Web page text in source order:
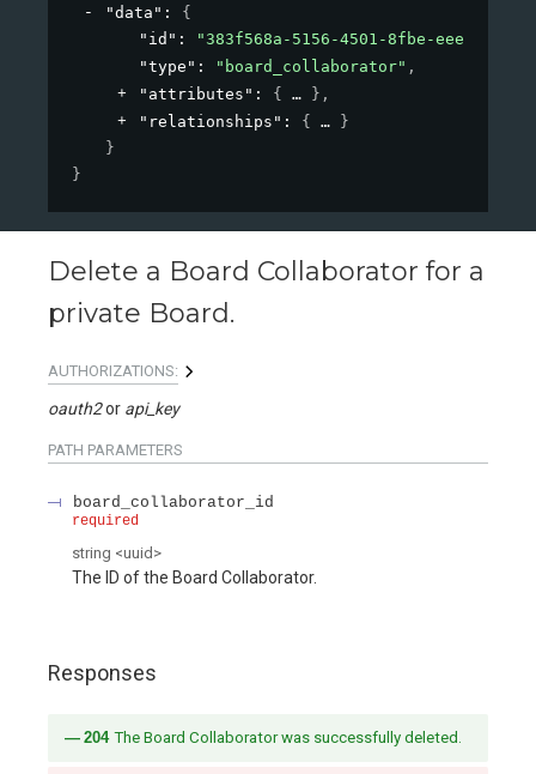
"data" : {
"id" :
"383f568a-5156-4501-8fbe-
"type" : "board_collaborator" ,
"attributes" : { } ,
"relationships" : {
}
}
}
Delete a Board Collaborator for a
private Board.
AUTHORIZATIONS:
oauth2 api_key
PATH PARAMETERS
board_collaborator_id
required
string <uuid >
The ID of the Board Collaborator.
Responses
204 The Board Collaborator was successfully deleted.